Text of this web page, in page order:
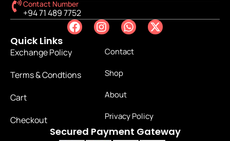
Contact Number
+94 71 489 7752
Quick Links
Exchange Policy
Terms & Condtions
Cart
Checkout
Contact
Shop
About
Privacy Policy
Secured Payment Gateway